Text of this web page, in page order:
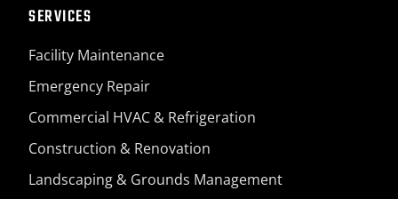
SERVICES
Facility Maintenance
Emergency Repair
Commercial HVAC & Refrigeration
Construction & Renovation
Landscaping & Grounds Management